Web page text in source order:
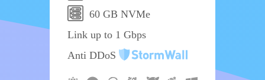
60 GB NVMe
Link up to 1 Gbps
Anti DDoS